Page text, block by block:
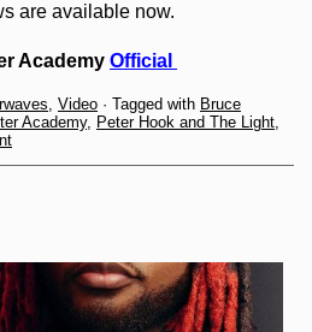
are available now.
Academy Official
, Video · Tagged with Bruce
Academy, Peter Hook and The Light,